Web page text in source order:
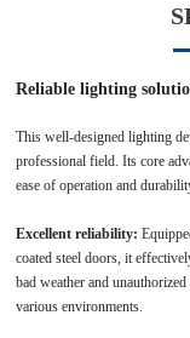
Reliable lighting
This well-designed lighting
professional field. Its core
ease of operation and
Excellent reliability:
coated steel doors, it
bad weather and
various environments.